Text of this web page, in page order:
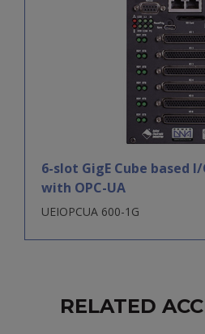
6-slot GigE Cube based
with OPC-UA
UEIOPCUA 600-1G
RELATED